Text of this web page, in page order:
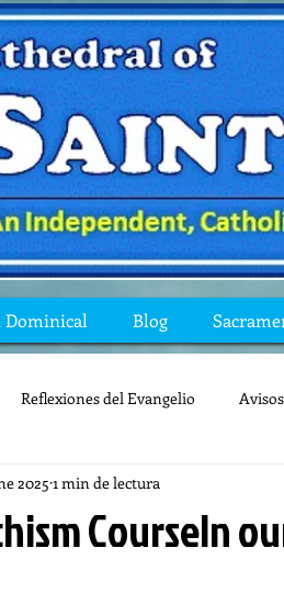
Dominical Blog
Reflexiones del Evangelio Avisos
Mis preguntas de la Biblia
CourseIn
2025 1 min de lectura